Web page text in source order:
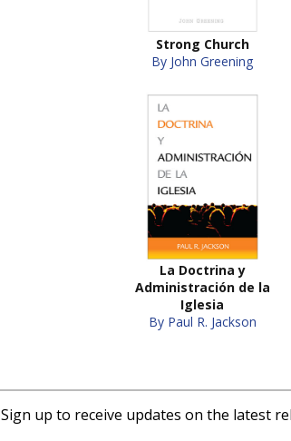
Strong Church
By John Greening
La Doctrina y
Administración de la
Iglesia
By Paul R. Jackson
Sign up to receive updates on the latest